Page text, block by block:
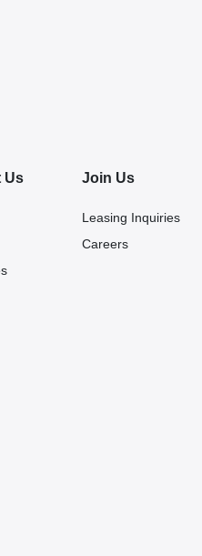
Us Join Us
Leasing Inquiries
Careers